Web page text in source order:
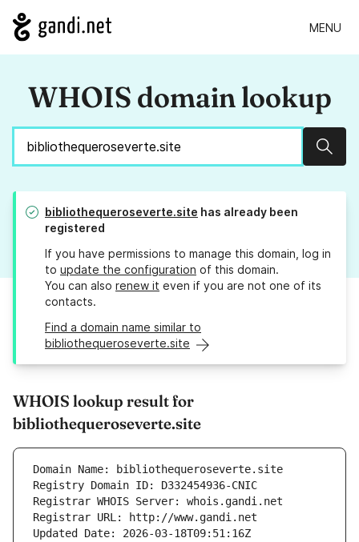
MENU
WHOIS domain lookup
bibliothequeroseverte.site has already been
registered
If you have permissions to manage this domain, log in
to update the configuration of this domain.
You can also renew it even if you are not one of its
contacts.
Find a domain name similar to
bibliothequeroseverte.site
WHOIS lookup result for
bibliothequeroseverte.site
Domain Name: bibliothequeroseverte.site
Registry Domain ID: D332454936-CNIC
Registrar WHOIS Server: whois.gandi.net
Registrar URL: http://www.gandi.net
Updated Date: 2026-03-18T09:51:16Z